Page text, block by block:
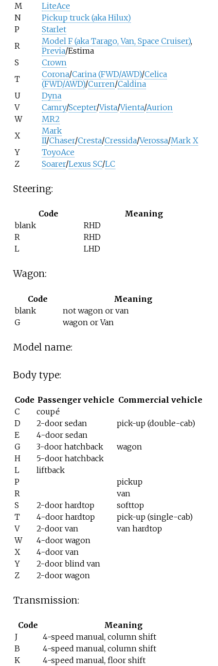
M
LiteAce
N
Pickup truck (aka Hilux)
P
Starlet
R
Model F (aka Tarago, Van, Space Cruiser),
Previa/Estima
S
Crown
T
Corona/Carina (FWD/AWD)/Celica
(FWD/AWD)/Curren/Caldina
U
Dyna
V
Camry/Scepter/Vista/Vienta/Aurion
W
MR2
X
Mark
II/Chaser/Cresta/Cressida/Verossa/Mark X
Y
ToyoAce
Z
Soarer/Lexus SC/LC
Steering:
Code
Meaning
blank
RHD
R
RHD
L
LHD
Wagon:
Code
Meaning
blank
not wagon or van
G
wagon or Van
Model name:
Body type:
Code Passenger vehicle Commercial vehicle
C
coupé
D
2-door sedan
pick-up (double-cab)
E
4-door sedan
G
3-door hatchback
wagon
H
5-door hatchback
L
liftback
P
pickup
R
van
S
2-door hardtop
softtop
T
4-door hardtop
pick-up (single-cab)
V
2-door van
van hardtop
W
4-door wagon
X
4-door van
Y
2-door blind van
Z
2-door wagon
Transmission:
Code
Meaning
J
4-speed manual, column shift
B
4-speed manual, column shift
K
4-speed manual, floor shift